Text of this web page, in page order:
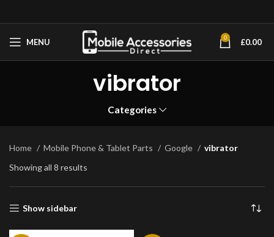
MENU 0 £0.00
vibrator
Categories
Home Mobile Phone & Tablet Parts Google
vibrator
Showing all 8 results
Show sidebar